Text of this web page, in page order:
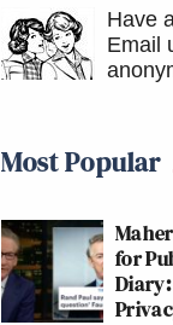
Have
Email
Most Popular
for